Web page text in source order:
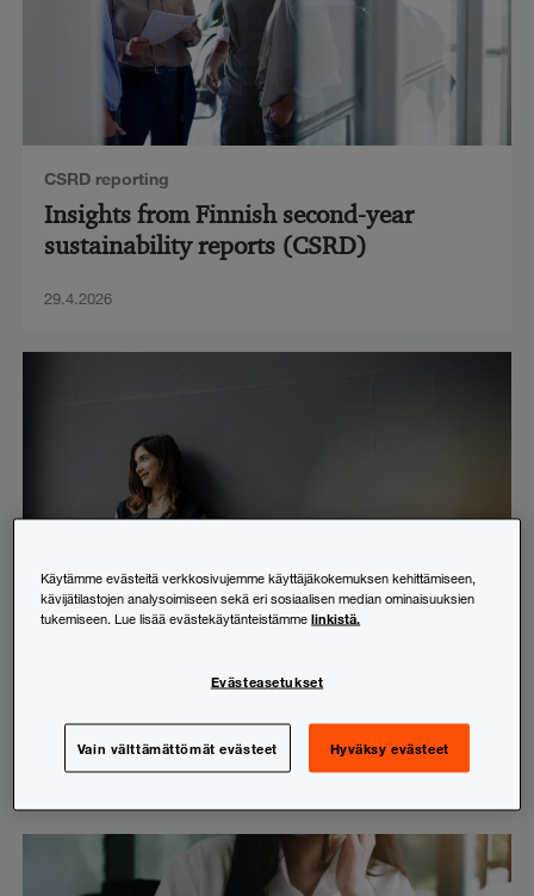
CSRD reporting
Insights from Finnish second-year
sustainability reports (CSRD)
29.4.2026
Sustainability reporting in spotlight:
Current topics in sustainability reporting
3.9.2025
Käytämme evästeitä verkkosivujemme käyttäjäkokemuksen kehittämiseen,
kävijätilastojen analysoimiseen sekä eri sosiaalisen median ominaisuuksien
tukemiseen. Lue lisää evästekäytänteistämmelinkistä.
Evästeasetukset
Vain välttämättömät evästeet Hyväksy evästeet